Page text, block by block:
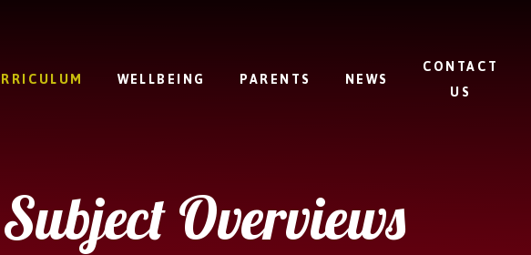
WELLBEING PARENTS NEWS
CONTACT
US
Subject Overviews